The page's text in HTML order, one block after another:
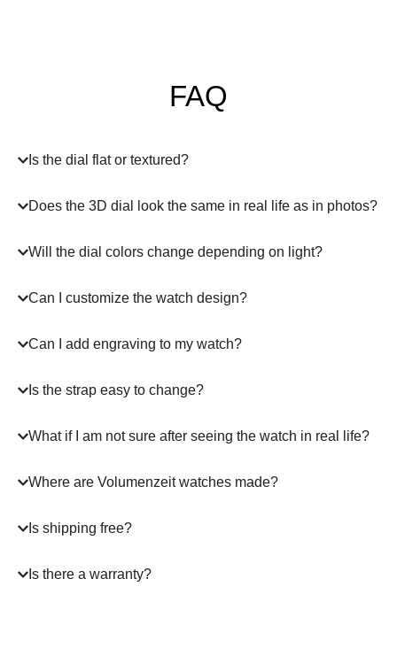
FAQ
Is the dial flat or textured?
Does the 3D dial look the same in real life as in photos?
Will the dial colors change depending on light?
Can I customize the watch design?
Can I add engraving to my watch?
Is the strap easy to change?
What if I am not sure after seeing the watch in real life?
Where are Volumenzeit watches made?
Is shipping free?
Is there a warranty?